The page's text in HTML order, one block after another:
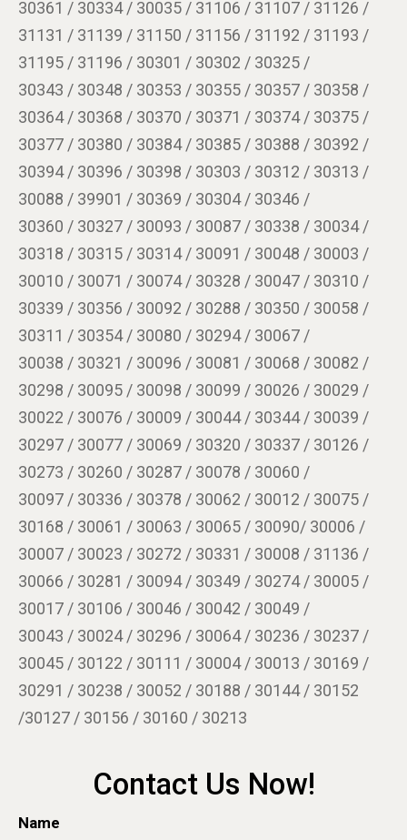
30361 / 30334 / 30035 / 31106 / 31107 / 31126 /
31131 / 31139 / 31150 / 31156 / 31192 / 31193 /
31195 / 31196 / 30301 / 30302 / 30325 /
30343 / 30348 / 30353 / 30355 / 30357 / 30358 /
30364 / 30368 / 30370 / 30371 / 30374 / 30375 /
30377 / 30380 / 30384 / 30385 / 30388 / 30392 /
30394 / 30396 / 30398 / 30303 / 30312 / 30313 /
30088 / 39901 / 30369 / 30304 / 30346 /
30360 / 30327 / 30093 / 30087 / 30338 / 30034 /
30318 / 30315 / 30314 / 30091 / 30048 / 30003 /
30010 / 30071 / 30074 / 30328 / 30047 / 30310 /
30339 / 30356 / 30092 / 30288 / 30350 / 30058 /
30311 / 30354 / 30080 / 30294 / 30067 /
30038 / 30321 / 30096 / 30081 / 30068 / 30082 /
30298 / 30095 / 30098 / 30099 / 30026 / 30029 /
30022 / 30076 / 30009 / 30044 / 30344 / 30039 /
30297 / 30077 / 30069 / 30320 / 30337 / 30126 /
30273 / 30260 / 30287 / 30078 / 30060 /
30097 / 30336 / 30378 / 30062 / 30012 / 30075 /
30168 / 30061 / 30063 / 30065 / 30090/ 30006 /
30007 / 30023 / 30272 / 30331 / 30008 / 31136 /
30066 / 30281 / 30094 / 30349 / 30274 / 30005 /
30017 / 30106 / 30046 / 30042 / 30049 /
30043 / 30024 / 30296 / 30064 / 30236 / 30237 /
30045 / 30122 / 30111 / 30004 / 30013 / 30169 /
30291 / 30238 / 30052 / 30188 / 30144 / 30152
/30127 / 30156 / 30160 / 30213
Contact Us Now!
Name